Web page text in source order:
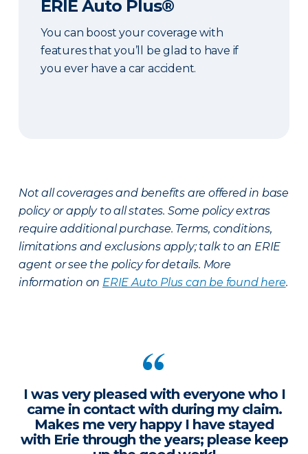
ERIE Auto Plus®
You can boost your coverage with
features that you’ll be glad to have if
you ever have a car accident.
Not all coverages and benefits are offered in base
policy or apply to all states. Some policy extras
require additional purchase. Terms, conditions,
limitations and exclusions apply; talk to an ERIE
agent or see the policy for details. More
information on ERIE Auto Plus can be found here.
I was very pleased with everyone who I
came in contact with during my claim.
Makes me very happy I have stayed
with Erie through the years; please keep